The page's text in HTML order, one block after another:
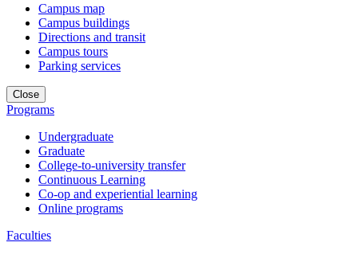
Campus map
Campus buildings
Directions and transit
Campus tours
Parking services
Close
Programs
Undergraduate
Graduate
College-to-university transfer
Continuous Learning
Co-op and experiential learning
Online programs
Faculties